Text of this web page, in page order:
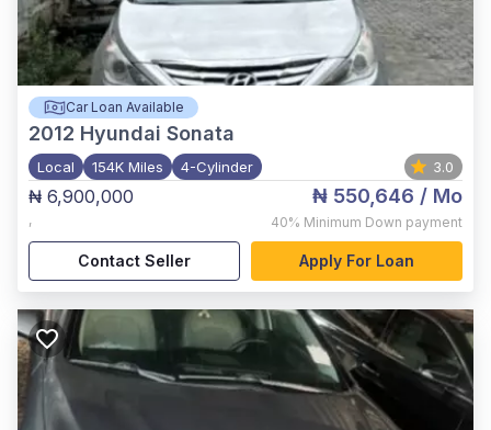
Car Loan Available
2012 Hyundai Sonata
Local 154K Miles 4-Cylinder 3.0
₦ 6,900,000
,
₦ 550,646 / Mo
40% Minimum Down payment
Contact Seller Apply For Loan